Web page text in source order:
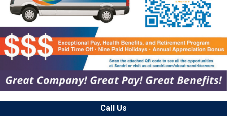
Call Us